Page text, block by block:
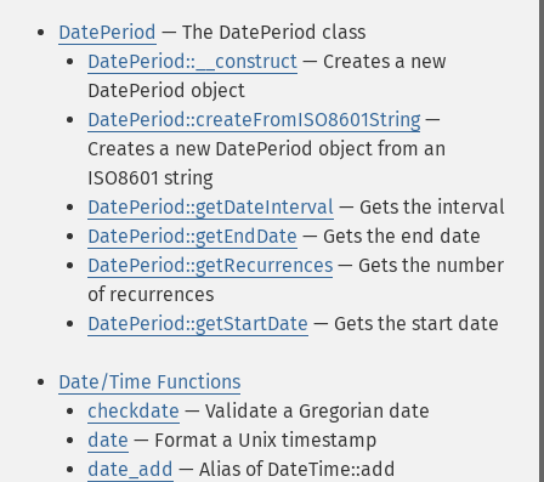
DatePeriod — The DatePeriod class
DatePeriod::__construct — Creates a new
DatePeriod object
DatePeriod::createFromISO8601String —
Creates a new DatePeriod object from an
ISO8601 string
DatePeriod::getDateInterval — Gets the interval
DatePeriod::getEndDate — Gets the end date
DatePeriod::getRecurrences — Gets the number
of recurrences
DatePeriod::getStartDate — Gets the start date
Date/Time Functions
checkdate — Validate a Gregorian date
date — Format a Unix timestamp
date_add — Alias of DateTime::add